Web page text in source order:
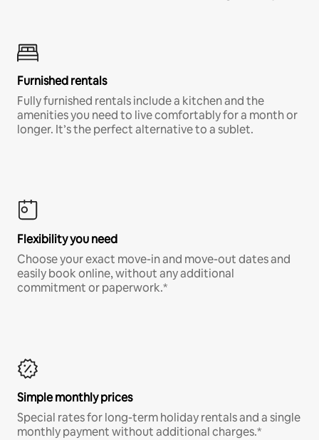
Furnished rentals
Fully furnished rentals include a kitchen and the
amenities you need to live comfortably for a month or
longer. It’s the perfect alternative to a sublet.
Flexibility you need
Choose your exact move-in and move-out dates and
easily book online, without any additional
commitment or paperwork.*
Simple monthly prices
Special rates for long-term holiday rentals and a single
monthly payment without additional charges.*